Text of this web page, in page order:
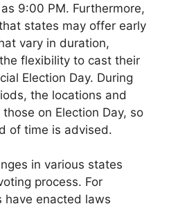
9:00 PM. Furthermore,
states may offer early
vary in duration,
flexibility to cast their
Election Day. During
the locations and
on Election Day, so
of time is advised.
in various states
process. For
have enacted laws